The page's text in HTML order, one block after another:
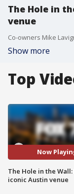
The Hole in
venue
Show more
Top
Now
The Hole in the
iconic Austin venue